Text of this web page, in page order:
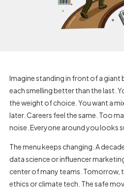
Imagine standing in front of a giant
each smelling better than the last.
the weight of choice. You want a
later. Careers feel the same. Too
noise. Everyone around you looks
The menu keeps changing. A
data science or influencer
center of many teams. Tomorrow,
ethics or climate tech. The safe